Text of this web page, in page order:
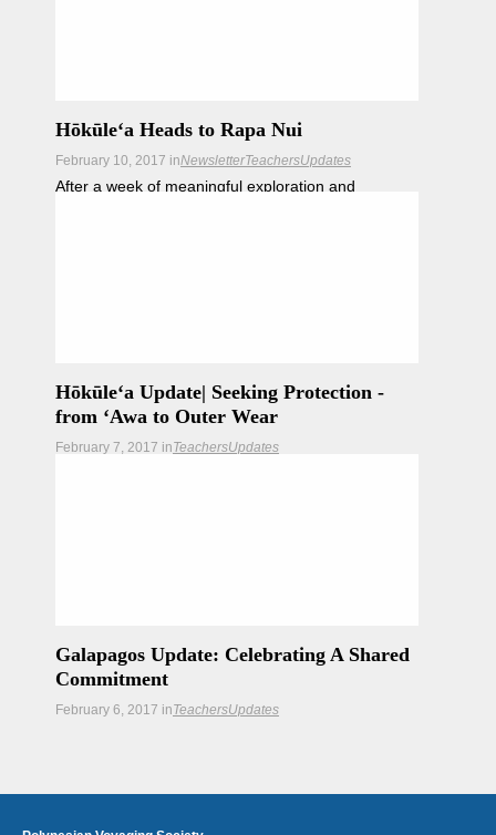
Hōkūleʻa Heads to Rapa Nui
February 10, 2017 inNewsletterTeachersUpdates
After a week of meaningful exploration and
Hōkūleʻa Update| Seeking Protection -
from ʻAwa to Outer Wear
February 7, 2017 inTeachersUpdates
Galapagos Update: Celebrating A Shared
Commitment
February 6, 2017 inTeachersUpdates